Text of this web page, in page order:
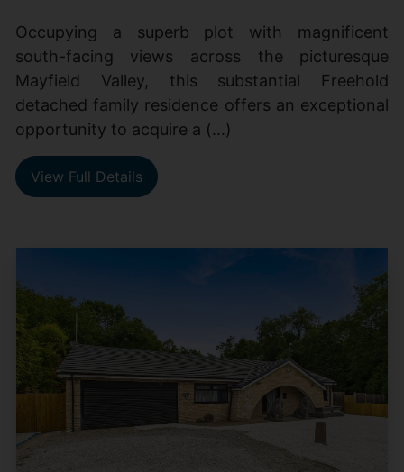
Occupying a superb plot with magnificent
south-facing views across the picturesque
Mayfield Valley, this substantial Freehold
detached family residence offers an exceptional
opportunity to acquire a (...)
View Full Details